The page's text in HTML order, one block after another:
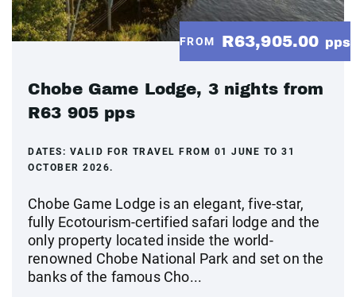
FROM R63,905.00 pps
Chobe Game Lodge, 3 nights from
R63 905 pps
DATES: VALID FOR TRAVEL FROM 01 JUNE TO 31
OCTOBER 2026.
Chobe Game Lodge is an elegant, five-star,
fully Ecotourism-certified safari lodge and the
only property located inside the world-
renowned Chobe National Park and set on the
banks of the famous Cho...